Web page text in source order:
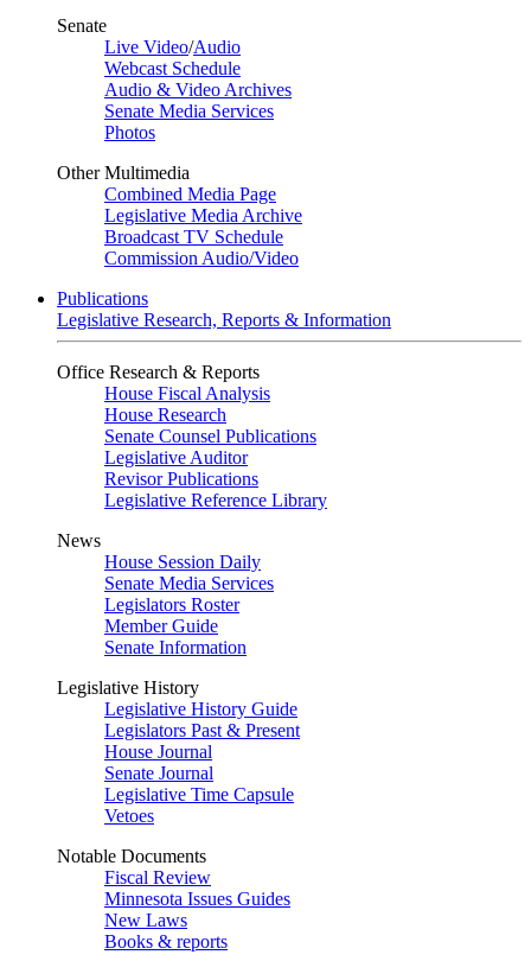
Senate
Live Video/Audio
Webcast Schedule
Audio & Video Archives
Senate Media Services
Photos
Other Multimedia
Combined Media Page
Legislative Media Archive
Broadcast TV Schedule
Commission Audio/Video
Publications
Legislative Research, Reports & Information
Office Research & Reports
House Fiscal Analysis
House Research
Senate Counsel Publications
Legislative Auditor
Revisor Publications
Legislative Reference Library
News
House Session Daily
Senate Media Services
Legislators Roster
Member Guide
Senate Information
Legislative History
Legislative History Guide
Legislators Past & Present
House Journal
Senate Journal
Legislative Time Capsule
Vetoes
Notable Documents
Fiscal Review
Minnesota Issues Guides
New Laws
Books & reports